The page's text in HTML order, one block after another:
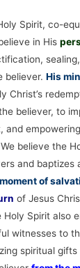
Spirit, co-
in His
believer. His
Christ’s
believer, to
and
believe the
and
of
of Jesus
Spirit also
witnesses to
spiritual